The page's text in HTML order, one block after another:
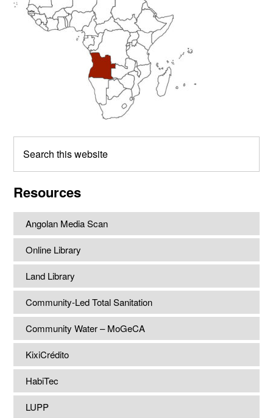
this
Resources
Angolan Media Scan
Online Library
Land Library
Community-Led Total Sanitation
Community Water – MoGeCA
KixiCrédito
HabiTec
LUPP